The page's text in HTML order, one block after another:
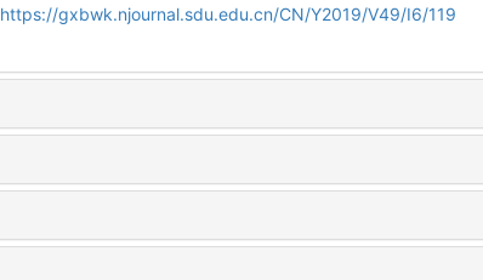
https://gxbwk.njournal.sdu.edu.cn/CN/Y2019/V49/I6/119